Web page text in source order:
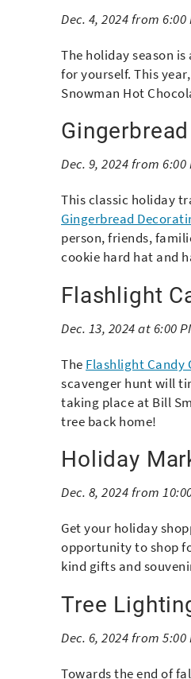
Dec. 4, 2024 from 6:00
The holiday season
for yourself. This
Snowman Hot
Dec. 9, 2024 from 6:00
This classic holiday
Gingerbread
person, friends,
cookie hard hat and
Flashlight
Dec. 13, 2024 at 6:00
The Flashlight Candy
scavenger hunt will
taking place at Bill
tree back home!
Holiday
Dec. 8, 2024 from
Get your holiday
opportunity to shop
kind gifts and
Tree
Dec. 6, 2024 from 5:00
Towards the end of